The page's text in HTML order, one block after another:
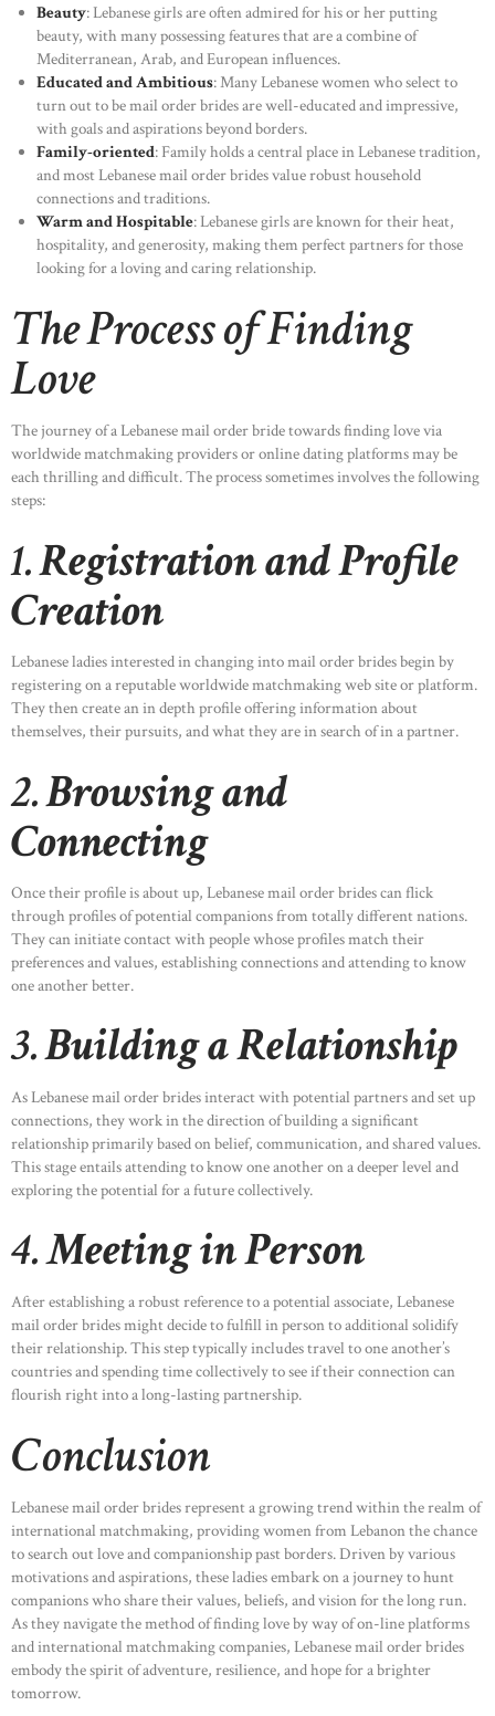
Beauty: Lebanese girls are often admired for his or her putting
beauty, with many possessing features that are a combine of
Mediterranean, Arab, and European influences.
Educated and Ambitious: Many Lebanese women who select to
turn out to be mail order brides are well-educated and impressive,
with goals and aspirations beyond borders.
Family-oriented: Family holds a central place in Lebanese tradition,
and most Lebanese mail order brides value robust household
connections and traditions.
Warm and Hospitable: Lebanese girls are known for their heat,
hospitality, and generosity, making them perfect partners for those
looking for a loving and caring relationship.
The Process of Finding
Love
The journey of a Lebanese mail order bride towards finding love via
worldwide matchmaking providers or online dating platforms may be
each thrilling and difficult. The process sometimes involves the following
steps:
1.Registration and Profile
Creation
Lebanese ladies interested in changing into mail order brides begin by
registering on a reputable worldwide matchmaking web site or platform.
They then create an in depth profile offering information about
themselves, their pursuits, and what they are in search of in a partner.
2.Browsing and
Connecting
Once their profile is about up, Lebanese mail order brides can flick
through profiles of potential companions from totally different nations.
They can initiate contact with people whose profiles match their
preferences and values, establishing connections and attending to know
one another better.
3.Building a Relationship
As Lebanese mail order brides interact with potential partners and set up
connections, they work in the direction of building a significant
relationship primarily based on belief, communication, and shared values.
This stage entails attending to know one another on a deeper level and
exploring the potential for a future collectively.
4.Meeting in Person
After establishing a robust reference to a potential associate, Lebanese
mail order brides might decide to fulfill in person to additional solidify
their relationship. This step typically includes travel to one another’s
countries and spending time collectively to see if their connection can
flourish right into a long-lasting partnership.
Conclusion
Lebanese mail order brides represent a growing trend within the realm of
international matchmaking, providing women from Lebanon the chance
to search out love and companionship past borders. Driven by various
motivations and aspirations, these ladies embark on a journey to hunt
companions who share their values, beliefs, and vision for the long run.
As they navigate the method of finding love by way of on-line platforms
and international matchmaking companies, Lebanese mail order brides
embody the spirit of adventure, resilience, and hope for a brighter
tomorrow.